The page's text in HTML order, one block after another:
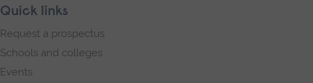
Quick links
Request a prospectus
Schools and colleges
Events